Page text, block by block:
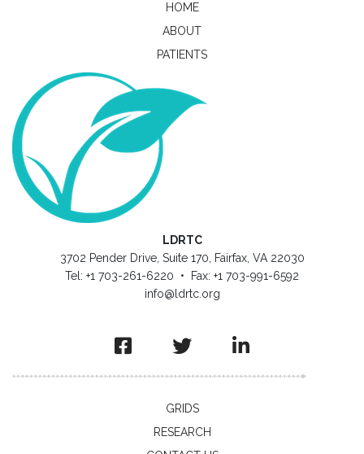
HOME
ABOUT
PATIENTS
LDRTC
3702 Pender Drive, Suite 170, Fairfax, VA 22030
Tel: +1 703-261-6220 • Fax: +1 703-991-6592
info@ldrtc.org
GRIDS
RESEARCH